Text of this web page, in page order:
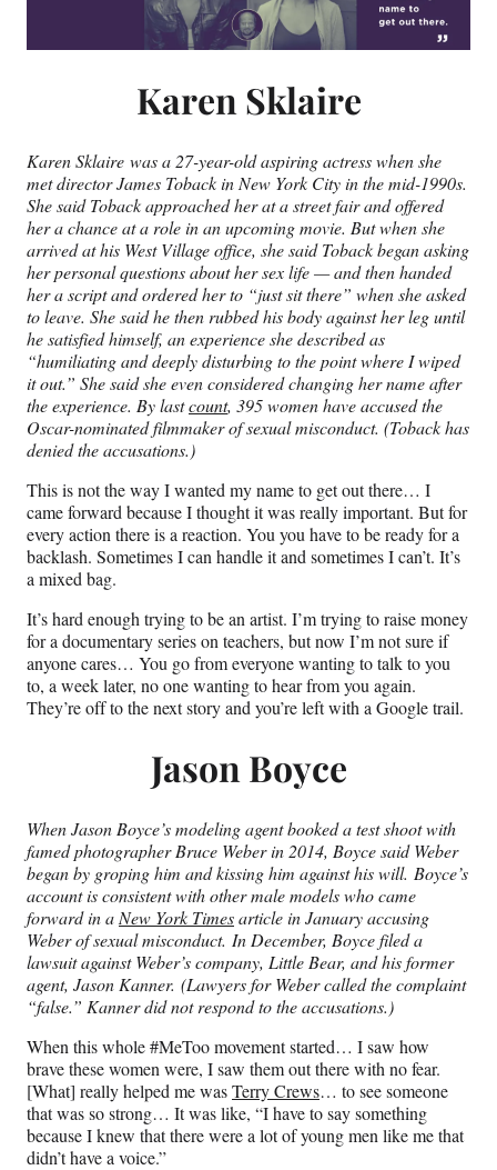
Karen Sklaire
Karen Sklaire was a 27-year-old aspiring actress when she
met director James Toback in New York City in the mid-1990s.
She said Toback approached her at a street fair and offered
her a chance at a role in an upcoming movie. But when she
arrived at his West Village office, she said Toback began asking
her personal questions about her sex life — and then handed
her a script and ordered her to “just sit there” when she asked
to leave. She said he then rubbed his body against her leg until
he satisfied himself, an experience she described as
“humiliating and deeply disturbing to the point where I wiped
it out.” She said she even considered changing her name after
the experience. By lastcount, 395 women have accused the
Oscar-nominated filmmaker of sexual misconduct. (Toback has
denied the accusations.)
This is not the way I wanted my name to get out there… I
came forward because I thought it was really important. But for
every action there is a reaction. You you have to be ready for a
backlash. Sometimes I can handle it and sometimes I can’t. It’s
a mixed bag.
It’s hard enough trying to be an artist. I’m trying to raise money
for a documentary series on teachers, but now I’m not sure if
anyone cares… You go from everyone wanting to talk to you
to, a week later, no one wanting to hear from you again.
They’re off to the next story and you’re left with a Google trail.
Jason Boyce
When Jason Boyce’s modeling agent booked a test shoot with
famed photographer Bruce Weber in 2014, Boyce saidWeber
began by groping him and kissing him against his will. Boyce’s
account is consistent with other male models who came
forward in a New York Timesarticle in January accusing
Weber of sexual misconduct. In December, Boyce filed a
lawsuit against Weber’s company, Little Bear, and his former
agent, Jason Kanner. (Lawyers for Weber called the complaint
“false.” Kanner did not respond to the accusations.)
When this whole #MeToo movement started… I saw how
brave these women were, I saw them out there with no fear.
[What] really helped me wasTerry Crews… to see someone
that was so strong… It was like, “I have to say something
because I knew that there were a lot of young men like me that
didn’t have a voice.”